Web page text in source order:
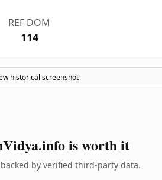
REF DOM
114
historical screenshot
is worth it
by verified third-party data.